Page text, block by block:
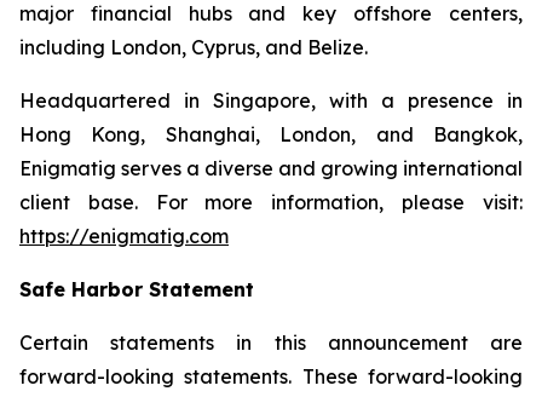
major financial hubs and key offshore centers,
including London, Cyprus, and Belize.
Headquartered in Singapore, with a presence in
Hong Kong, Shanghai, London, and Bangkok,
Enigmatig serves a diverse and growing international
client base. For more information, please visit:
https://enigmatig.com
Safe Harbor Statement
Certain statements in this announcement are
forward-looking statements. These forward-looking